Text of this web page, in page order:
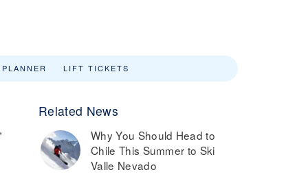
LIFT TICKETS
Related News
Why You Should Head to
Chile This Summer to Ski
Valle Nevado